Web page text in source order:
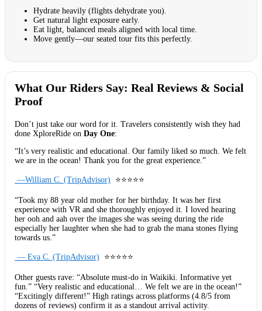
Hydrate heavily (flights dehydrate you).
Get natural light exposure early.
Eat light, balanced meals aligned with local time.
Move gently—our seated tour fits this perfectly.
What Our Riders Say: Real Reviews & Social
Proof
Don’t just take our word for it. Travelers consistently wish they had
done XploreRide on Day One:
“It’s very realistic and educational. Our family liked so much. We felt
we are in the ocean! Thank you for the great experience.”
—William C. (TripAdvisor) ⭐⭐⭐⭐⭐
“Took my 88 year old mother for her birthday. It was her first
experience with VR and she thoroughly enjoyed it. I loved hearing
her ooh and aah over the images she was seeing during the ride
especially her laughter when she had to grab the mana stones flying
towards us.”
— Eva C. (TripAdvisor) ⭐⭐⭐⭐⭐
Other guests rave: “Absolute must-do in Waikiki. Informative yet
fun.” “Very realistic and educational… We felt we are in the ocean!”
“Excitingly different!” High ratings across platforms (4.8/5 from
dozens of reviews) confirm it as a standout arrival activity.